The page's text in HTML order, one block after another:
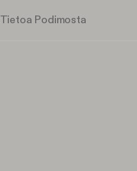
Tietoa Podimosta